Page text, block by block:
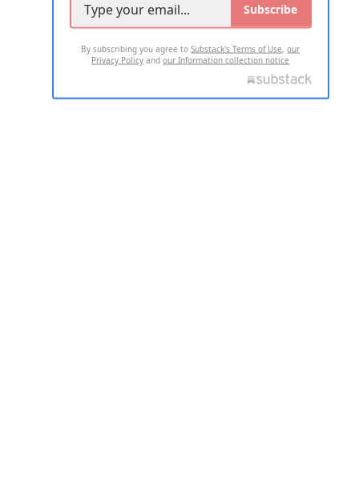
Subscribe
By subscribing you agree toSubstack's Terms of Use,our
Privacy Policy andour Information collection notice